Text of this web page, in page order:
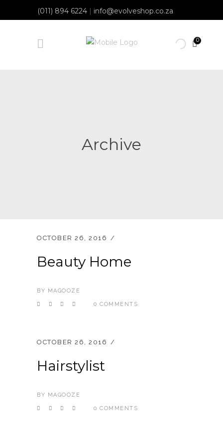
(011) 894 6224 | info@evolveshop.co.za
0
Archive
OCTOBER 26, 2016
Beauty Home
BY MAGOOZE
0 COMMENTS
OCTOBER 26, 2016
Hairstylist
BY MAGOOZE
0 COMMENTS